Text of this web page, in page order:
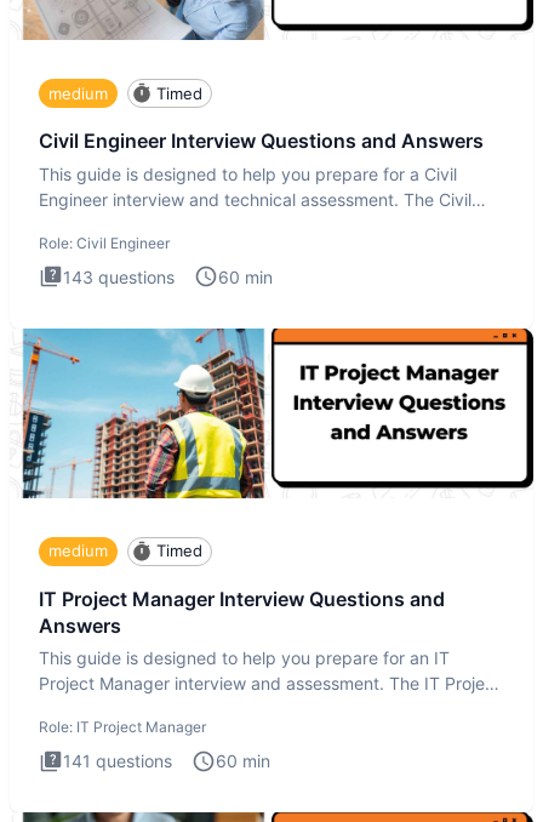
medium Timed
Civil Engineer Interview Questions and Answers
This guide is designed to help you prepare for a Civil
Engineer interview and technical assessment. The Civil
Role: Civil Engineer
143 questions 60 min
medium Timed
IT Project Manager Interview Questions and
Answers
This guide is designed to help you prepare for an IT
Project Manager interview and assessment. The IT Project
Role: IT Project Manager
141 questions 60 min